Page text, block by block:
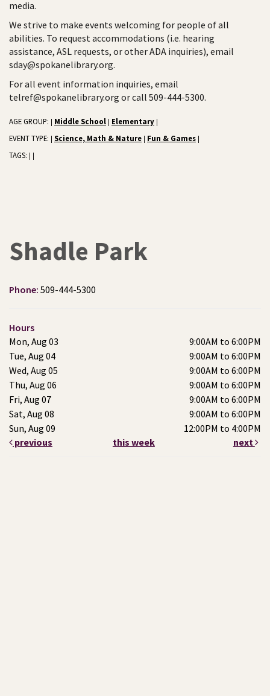
media.
We strive to make events welcoming for people of all
abilities. To request accommodations (i.e. hearing
assistance, ASL requests, or other ADA inquiries), email
sday@spokanelibrary.org.
For all event information inquiries, email
telref@spokanelibrary.org or call 509-444-5300.
AGE GROUP: Middle School Elementary
EVENT TYPE: Science, Math & Nature Fun & Games
TAGS:
Shadle Park
Phone: 509-444-5300
Hours
Mon, Aug 03
9:00AM to 6:00PM
Tue, Aug 04
9:00AM to 6:00PM
Wed, Aug 05
9:00AM to 6:00PM
Thu, Aug 06
9:00AM to 6:00PM
Fri, Aug 07
9:00AM to 6:00PM
Sat, Aug 08
9:00AM to 6:00PM
Sun, Aug 09
12:00PM to 4:00PM
previous
this week next